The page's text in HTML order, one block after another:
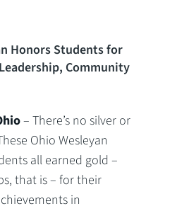
Honors Students for
Community
– There’s no silver or
Ohio Wesleyan
all earned gold –
that is – for their
in